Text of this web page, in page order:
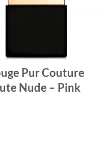
Pur Couture
Nude – Pink